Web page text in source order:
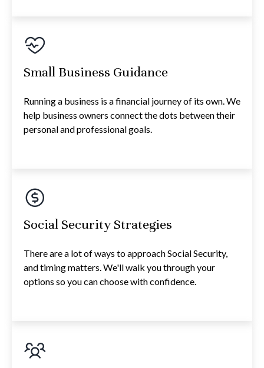
Small Business Guidance
Running a business is a financial journey of its own. We
help business owners connect the dots between their
personal and professional goals.
Social Security Strategies
There are a lot of ways to approach Social Security,
and timing matters. We'll walk you through your
options so you can choose with confidence.